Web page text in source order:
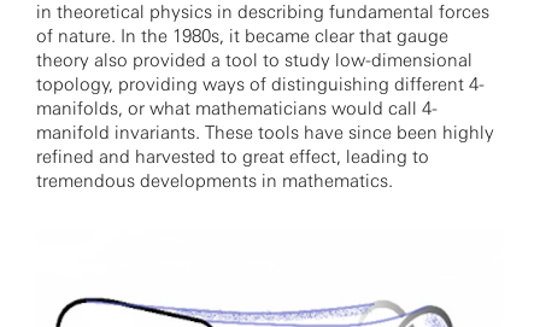
in theoretical physics in describing fundamental forces
of nature. In the 1980s, it became clear that gauge
theory also provided a tool to study low-dimensional
topology, providing ways of distinguishing different 4-
manifolds, or what mathematicians would call 4-
manifold invariants. These tools have since been highly
refined and harvested to great effect, leading to
tremendous developments in mathematics.